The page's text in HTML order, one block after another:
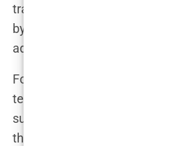
transformations. But as with
by competition, many clinics
advertising to lure in
For instance, clinics often
techniques like FUE or DHI,
surgeons” with decades of
they don’t tell you is that, in